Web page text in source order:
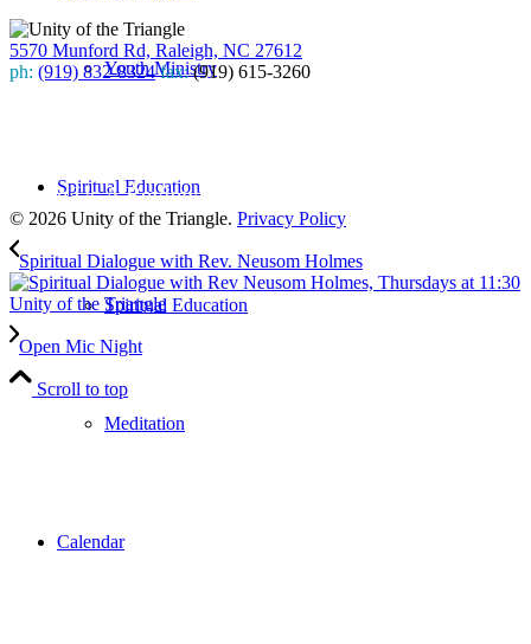
Youth Ministry
Spiritual Education
Spiritual Education
Meditation
Calendar
5570 Munford Rd, Raleigh, NC 27612
ph: (919) 832-8324 fax:(919) 615-3260
Leave Us A Review
© 2026 Unity of the Triangle. Privacy Policy
Spiritual Dialogue with Rev. Neusom Holmes
Open Mic Night
Scroll to top